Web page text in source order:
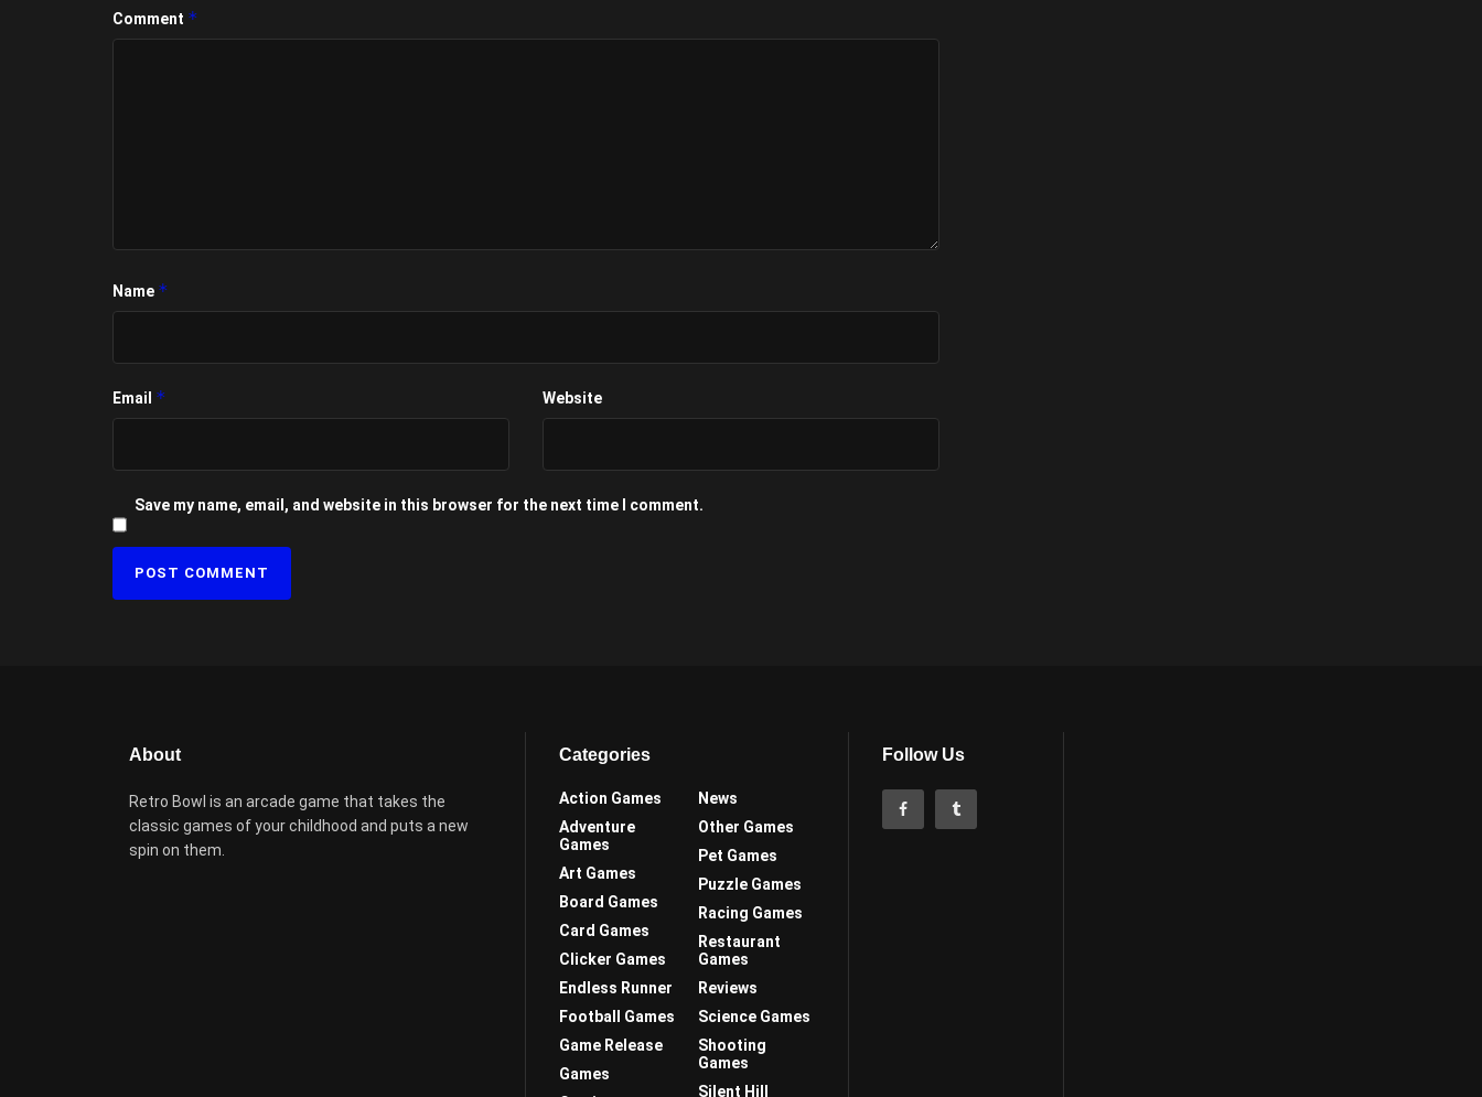
Comment *
Name *
Email * Website
Save my name, email, and website in this browser for the next time I comment.
About
Retro Bowl is an arcade game that takes the
classic games of your childhood and puts a new
spin on them.
Categories
Action Games
Adventure
Games
Art Games
Board Games
Card Games
Clicker Games
Endless Runner
Football Games
Game Release
Games
News
Other Games
Pet Games
Puzzle Games
Racing Games
Restaurant
Games
Reviews
Science Games
Shooting
Games
Silent Hill
Follow Us